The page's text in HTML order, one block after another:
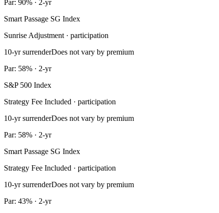
Par: 90% · 2-yr
Smart Passage SG Index
Sunrise Adjustment · participation
10-yr surrenderDoes not vary by premium
Par: 58% · 2-yr
S&P 500 Index
Strategy Fee Included · participation
10-yr surrenderDoes not vary by premium
Par: 58% · 2-yr
Smart Passage SG Index
Strategy Fee Included · participation
10-yr surrenderDoes not vary by premium
Par: 43% · 2-yr